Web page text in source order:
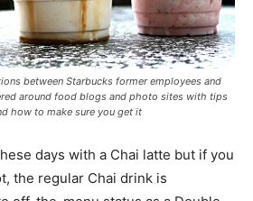
between Starbucks former employees and
around food blogs and photo sites with tips
how to make sure you get it
days with a Chai latte but if you
the regular Chai drink is